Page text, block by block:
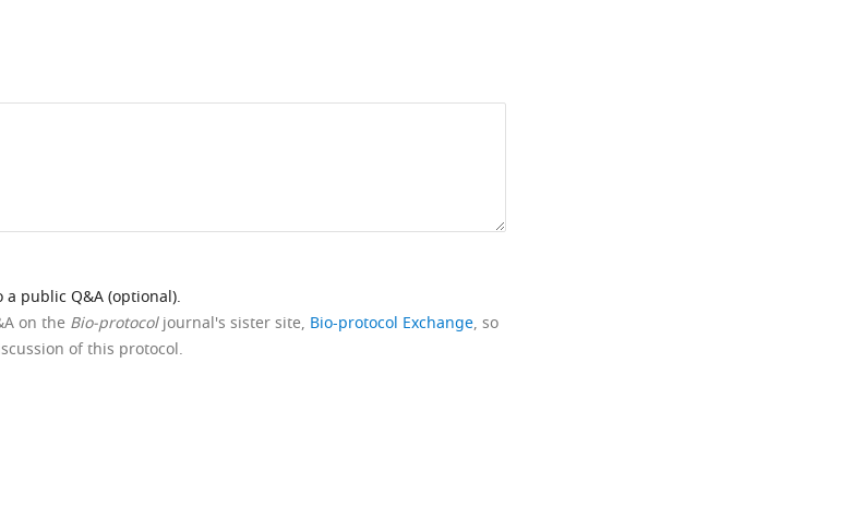
public Q&A (optional).
on the Bio-protocoljournal's sister site, Bio-protocol Exchange, so
of this protocol.